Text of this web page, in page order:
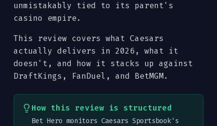
unmistakably tied to its parent's
casino empire.
This review covers what Caesars
actually delivers in 2026, what it
doesn't, and how it stacks up against
DraftKings, FanDuel, and BetMGM.
How this review is structured
Bet Hero monitors Caesars Sportsbook's